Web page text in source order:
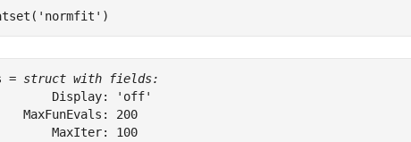
'normfit' )
= struct with fields:
Display: 'off'
MaxFunEvals: 200
MaxIter: 100